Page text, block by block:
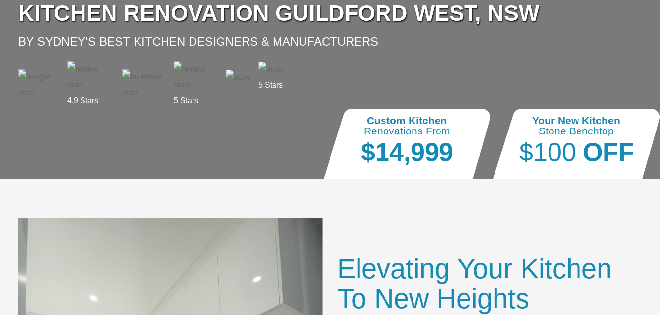
Custom Kitchen
Renovations From
$14,999
Your New Kitchen
Stone Benchtop
$100 OFF
KITCHEN RENOVATION GUILDFORD WEST, NSW
BY SYDNEY'S BEST KITCHEN DESIGNERS & MANUFACTURERS
4.9 Stars 5 Stars
5 Stars
Elevating Your Kitchen
To New Heights